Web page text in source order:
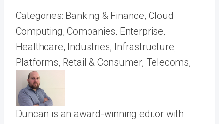
Categories: Banking & Finance, Cloud
Computing, Companies, Enterprise,
Healthcare, Industries, Infrastructure,
Platforms, Retail & Consumer, Telecoms,
Duncan is an award-winning editor with